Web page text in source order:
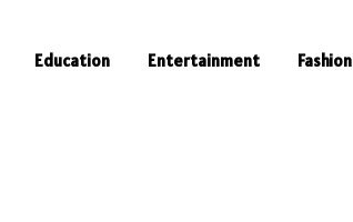
Education Entertainment Fashion